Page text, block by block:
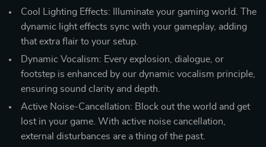
Cool Lighting Effects: Illuminate your gaming world. The
dynamic light effects sync with your gameplay, adding
that extra flair to your setup.
Dynamic Vocalism: Every explosion, dialogue, or
footstep is enhanced by our dynamic vocalism principle,
ensuring sound clarity and depth.
Active Noise-Cancellation: Block out the world and get
lost in your game. With active noise cancellation,
external disturbances are a thing of the past.